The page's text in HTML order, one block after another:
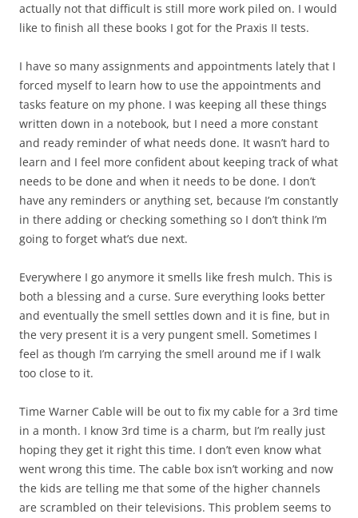
actually not that difficult is still more work piled on. I would
like to finish all these books I got for the Praxis II tests.
I have so many assignments and appointments lately that I
forced myself to learn how to use the appointments and
tasks feature on my phone. I was keeping all these things
written down in a notebook, but I need a more constant
and ready reminder of what needs done. It wasn’t hard to
learn and I feel more confident about keeping track of what
needs to be done and when it needs to be done. I don’t
have any reminders or anything set, because I’m constantly
in there adding or checking something so I don’t think I’m
going to forget what’s due next.
Everywhere I go anymore it smells like fresh mulch. This is
both a blessing and a curse. Sure everything looks better
and eventually the smell settles down and it is fine, but in
the very present it is a very pungent smell. Sometimes I
feel as though I’m carrying the smell around me if I walk
too close to it.
Time Warner Cable will be out to fix my cable for a 3rd time
in a month. I know 3rd time is a charm, but I’m really just
hoping they get it right this time. I don’t even know what
went wrong this time. The cable box isn’t working and now
the kids are telling me that some of the higher channels
are scrambled on their televisions. This problem seems to